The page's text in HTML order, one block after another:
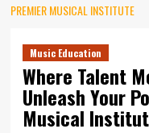
PREMIER MUSICAL INSTITUTE
Music Education
Where Talent
Unleash Your
Musical